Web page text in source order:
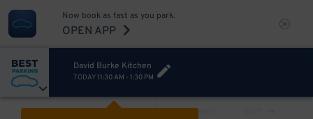
Now book as fast as you park.
OPEN APP
David Burke Kitchen
TODAY 11:30 AM - 1:30 PM
PREV